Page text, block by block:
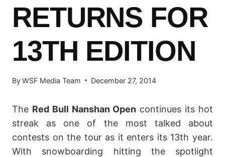
RETURNS FOR
13TH EDITION
ByWSF Media Team December 27, 2014
The Red Bull Nanshan Open continues its hot
streak as one of the most talked about
contests on the tour as it enters its 13th year.
With snowboarding hitting the spotlight